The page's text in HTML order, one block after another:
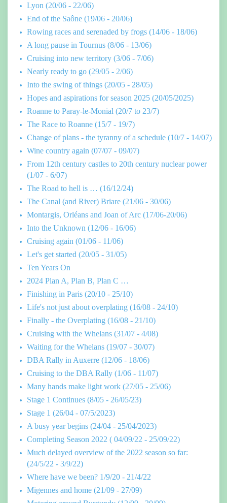
Lyon (20/06 - 22/06)
End of the Saône (19/06 - 20/06)
Rowing races and serenaded by frogs (14/06 - 18/06)
A long pause in Tournus (8/06 - 13/06)
Cruising into new territory (3/06 - 7/06)
Nearly ready to go (29/05 - 2/06)
Into the swing of things (20/05 - 28/05)
Hopes and aspirations for season 2025 (20/05/2025)
Roanne to Paray-le-Monial (20/7 to 23/7)
The Race to Roanne (15/7 - 19/7)
Change of plans - the tyranny of a schedule (10/7 - 14/07)
Wine country again (07/07 - 09/07)
From 12th century castles to 20th century nuclear power
(1/07 - 6/07)
The Road to hell is … (16/12/24)
The Canal (and River) Briare (21/06 - 30/06)
Montargis, Orléans and Joan of Arc (17/06-20/06)
Into the Unknown (12/06 - 16/06)
Cruising again (01/06 - 11/06)
Let's get started (20/05 - 31/05)
Ten Years On
2024 Plan A, Plan B, Plan C …
Finishing in Paris (20/10 - 25/10)
Life's not just about overplating (16/08 - 24/10)
Finally - the Overplating (16/08 - 21/10)
Cruising with the Whelans (31/07 - 4/08)
Waiting for the Whelans (19/07 - 30/07)
DBA Rally in Auxerre (12/06 - 18/06)
Cruising to the DBA Rally (1/06 - 11/07)
Many hands make light work (27/05 - 25/06)
Stage 1 Continues (8/05 - 26/05/23)
Stage 1 (26/04 - 07/5/2023)
A busy year begins (24/04 - 25/04/2023)
Completing Season 2022 ( 04/09/22 - 25/09/22)
Much delayed overview of the 2022 season so far:
(24/5/22 - 3/9/22)
Where have we been? 1/9/20 - 21/4/22
Migennes and home (21/09 - 27/09)